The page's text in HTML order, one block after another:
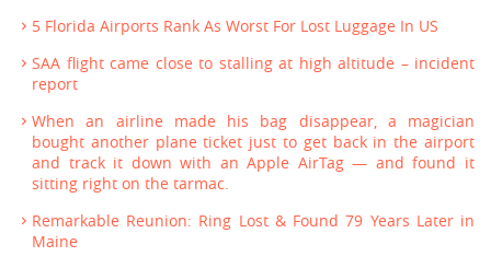
5 Florida Airports Rank As Worst For Lost Luggage In US
SAA flight came close to stalling at high altitude – incident
report
When an airline made his bag disappear, a magician
bought another plane ticket just to get back in the airport
and track it down with an Apple AirTag — and found it
sitting right on the tarmac.
Remarkable Reunion: Ring Lost & Found 79 Years Later in
Maine